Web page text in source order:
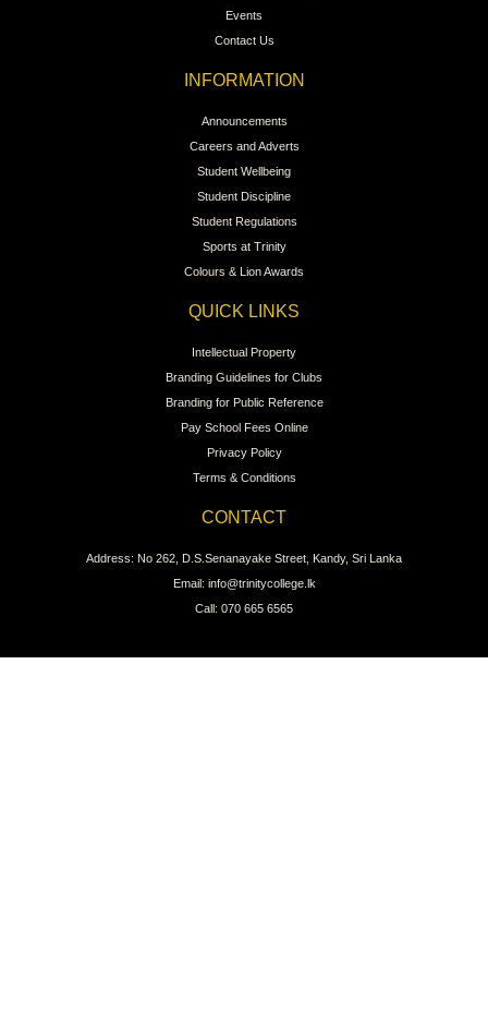
Events
Contact Us
INFORMATION
Announcements
Careers and Adverts
Student Wellbeing
Student Discipline
Student Regulations
Sports at Trinity
Colours & Lion Awards
QUICK LINKS
Intellectual Property
Branding Guidelines for Clubs
Branding for Public Reference
Pay School Fees Online
Privacy Policy
Terms & Conditions
CONTACT
Address: No 262, D.S.Senanayake Street, Kandy, Sri Lanka
Email: info@trinitycollege.lk
Call: 070 665 6565